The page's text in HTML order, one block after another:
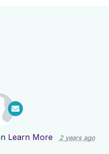
Learn More 2 years ago